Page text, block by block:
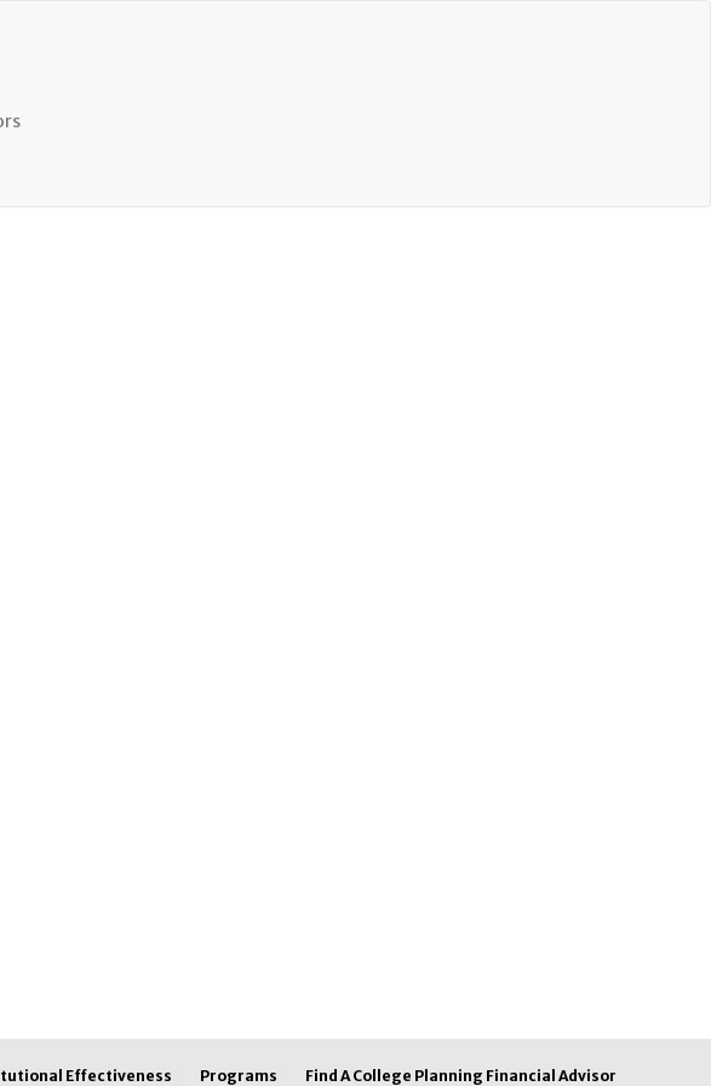
Effectiveness Programs Find A College Planning Financial Advisor